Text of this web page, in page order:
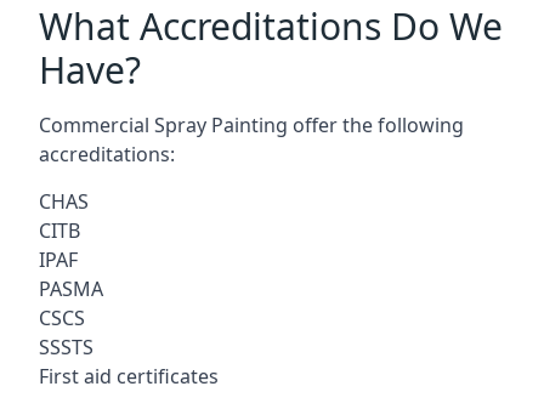
What Accreditations Do We
Have?
Commercial Spray Painting offer the following
accreditations:
CHAS
CITB
IPAF
PASMA
CSCS
SSSTS
First aid certificates